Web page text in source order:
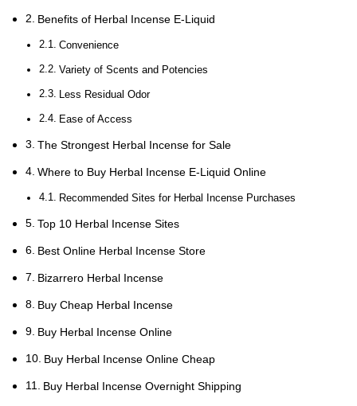
Benefits of Herbal Incense E-Liquid
Convenience
Variety of Scents and Potencies
Less Residual Odor
Ease of Access
The Strongest Herbal Incense for Sale
Where to Buy Herbal Incense E-Liquid Online
Recommended Sites for Herbal Incense Purchases
Top 10 Herbal Incense Sites
Best Online Herbal Incense Store
Bizarrero Herbal Incense
Buy Cheap Herbal Incense
Buy Herbal Incense Online
Buy Herbal Incense Online Cheap
Buy Herbal Incense Overnight Shipping